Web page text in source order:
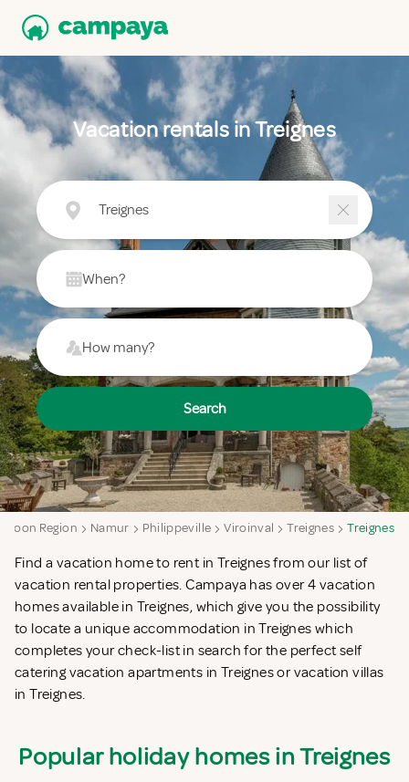
Vacation rentals in Treignes
Treignes
When?
How many?
Search
Region Namur Philippeville Viroinval Treignes Treignes
Find a vacation home to rent in Treignes from our list of
vacation rental properties. Campaya has over 4 vacation
homes available in Treignes, which give you the possibility
to locate a unique accommodation in Treignes which
completes your check-list in search for the perfect self
catering vacation apartments in Treignes or vacation villas
in Treignes.
Popular holiday homes in Treignes